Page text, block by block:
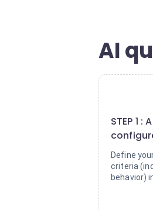
AI
STEP 1 :
Define
criteria
behavior)